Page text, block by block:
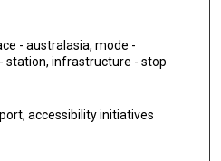
- australasia, mode -
station, infrastructure - stop
accessibility initiatives